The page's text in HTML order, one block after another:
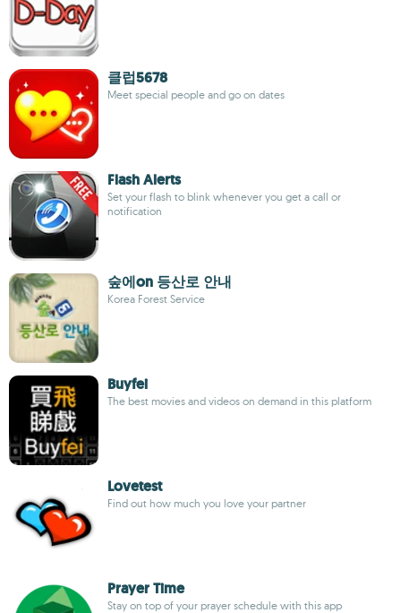
클럽5678
Meet special people and go on dates
Flash Alerts
Set your flash to blink whenever you get a call or
notification
숲에on 등산로 안내
Korea Forest Service
Buyfei
The best movies and videos on demand in this platform
Lovetest
Find out how much you love your partner
Prayer Time
Stay on top of your prayer schedule with this app